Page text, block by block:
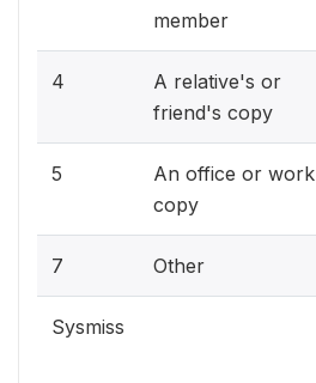
member
4
A relative's or
friend's copy
5
An office or work
copy
7 Other
Sysmiss